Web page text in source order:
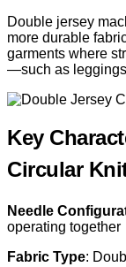
Double jersey
more durable
garments where
—such as
Key
Circular
Needle
operating together
Fabric Type: